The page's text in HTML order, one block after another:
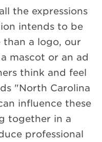
the expressions
intends to be
than a logo, our
mascot or an ad
think and feel
"North Carolina
influence these
together in a
professional